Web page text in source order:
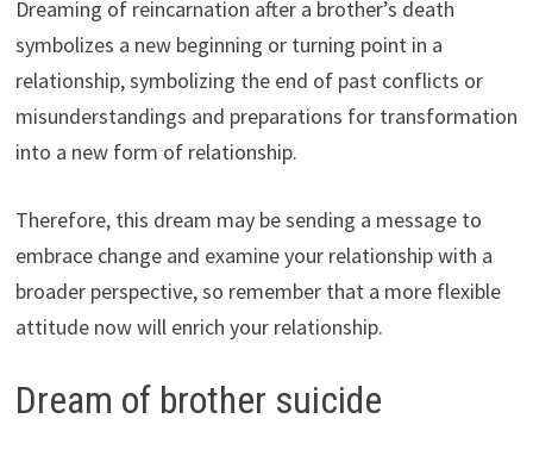
Dreaming of reincarnation after a brother’s death
symbolizes a new beginning or turning point in a
relationship, symbolizing the end of past conflicts or
misunderstandings and preparations for transformation
into a new form of relationship.
Therefore, this dream may be sending a message to
embrace change and examine your relationship with a
broader perspective, so remember that a more flexible
attitude now will enrich your relationship.
Dream of brother suicide